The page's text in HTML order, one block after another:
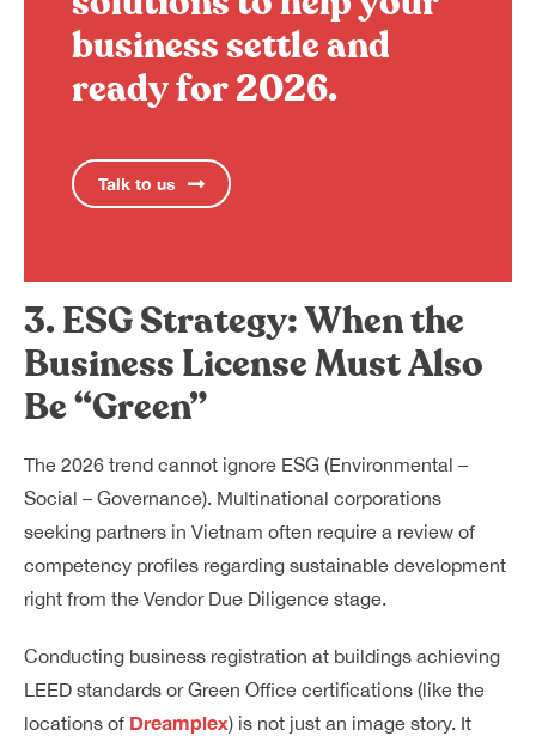
business settle and
ready for 2026.
Talk to us
3. ESG Strategy: When the
Business License Must Also
Be “Green”
The 2026 trend cannot ignore ESG (Environmental –
Social – Governance). Multinational corporations
seeking partners in Vietnam often require a review of
competency profiles regarding sustainable development
right from the Vendor Due Diligence stage.
Conducting business registration at buildings achieving
LEED standards or Green Office certifications (like the
locations of Dreamplex) is not just an image story. It